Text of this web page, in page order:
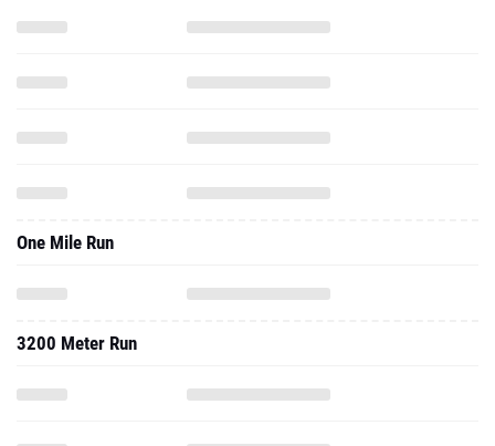
One Mile Run
3200 Meter Run